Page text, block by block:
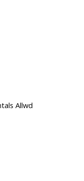
Allwd